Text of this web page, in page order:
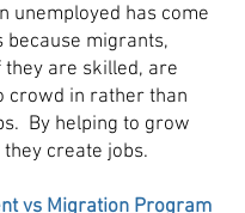
unemployed has come
because migrants,
are skilled, are
crowd in rather than
By helping to grow
they create jobs.
vs Migration Program